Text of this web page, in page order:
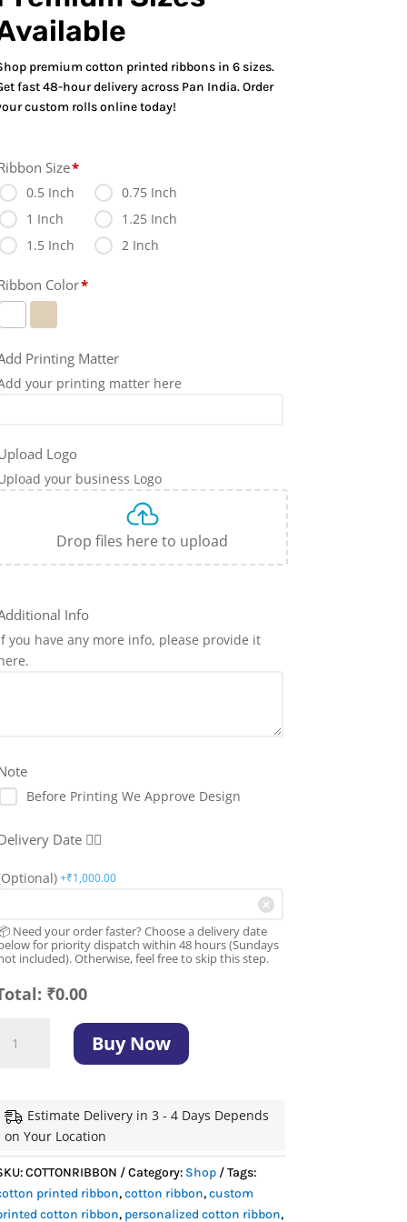
premium cotton printed ribbons in 6 sizes.
fast 48-hour delivery across Pan India. Order
custom rolls online today!
Size*
0.5 Inch
0.75 Inch
1 Inch
1.25 Inch
1.5 Inch
2 Inch
Color*
Printing Matter
your printing matter here
Logo
your business Logo
Drop files here to upload
Info
you have any more info, please provide it
Before Printing We Approve Design
Date 👇🏻
+₹1,000.00
Need your order faster? Choose a delivery date
for priority dispatch within 48 hours (Sundays
included). Otherwise, feel free to skip this step.
₹0.00
Printed
Premium
Buy Now
Estimate Delivery in 3 - 4 Days Depends
on Your Location
COTTONRIBBON Category: Shop
Tags:
printed ribbon,cotton ribbon,custom
cotton ribbon, personalized cotton ribbon,